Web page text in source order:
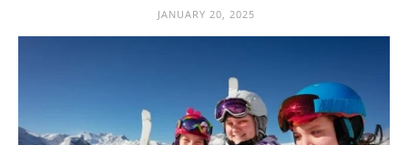
JANUARY 20, 2025